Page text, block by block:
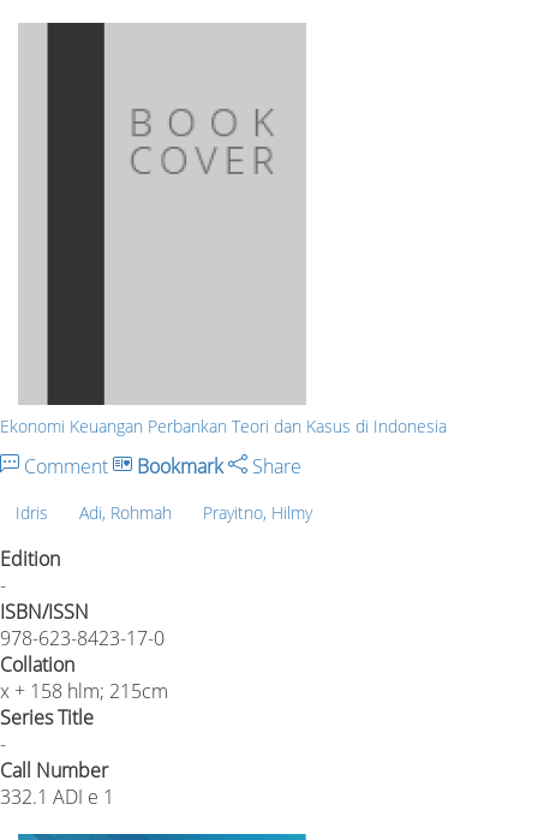
Ekonomi Keuangan Perbankan Teori dan Kasus di Indonesia
Comment Bookmark Share
Idris Adi, Rohmah Prayitno, Hilmy
Edition
-
ISBN/ISSN
978-623-8423-17-0
Collation
x + 158 hlm; 215cm
Series Title
-
Call Number
332.1 ADI e 1